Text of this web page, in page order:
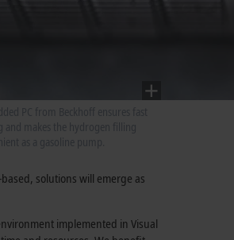
PC from Beckhoff ensures fast
solutions will emerge as
implemented in Visual